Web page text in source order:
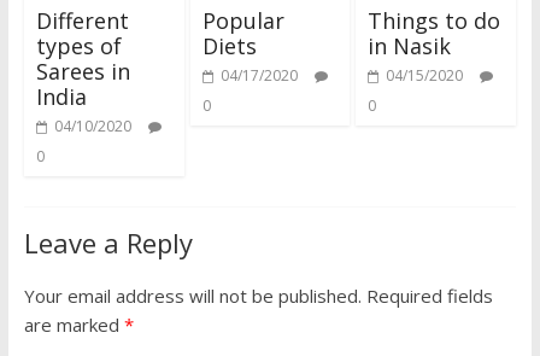
Different
types of
Sarees in
India
04/10/2020
0
Popular
Diets
04/17/2020
0
Things to do
in Nasik
04/15/2020
0
Leave a Reply
Your email address will not be published. Required fields
are marked *